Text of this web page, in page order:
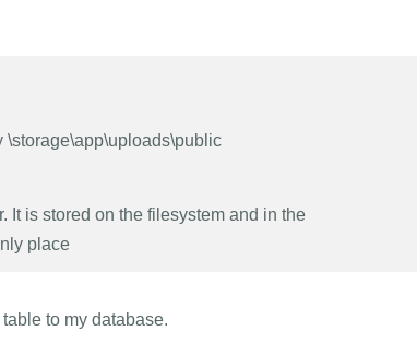
\storage\app\uploads\public
It is stored on the filesystem and in the
place
to my database.